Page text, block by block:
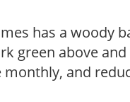
has a woody
green above
and